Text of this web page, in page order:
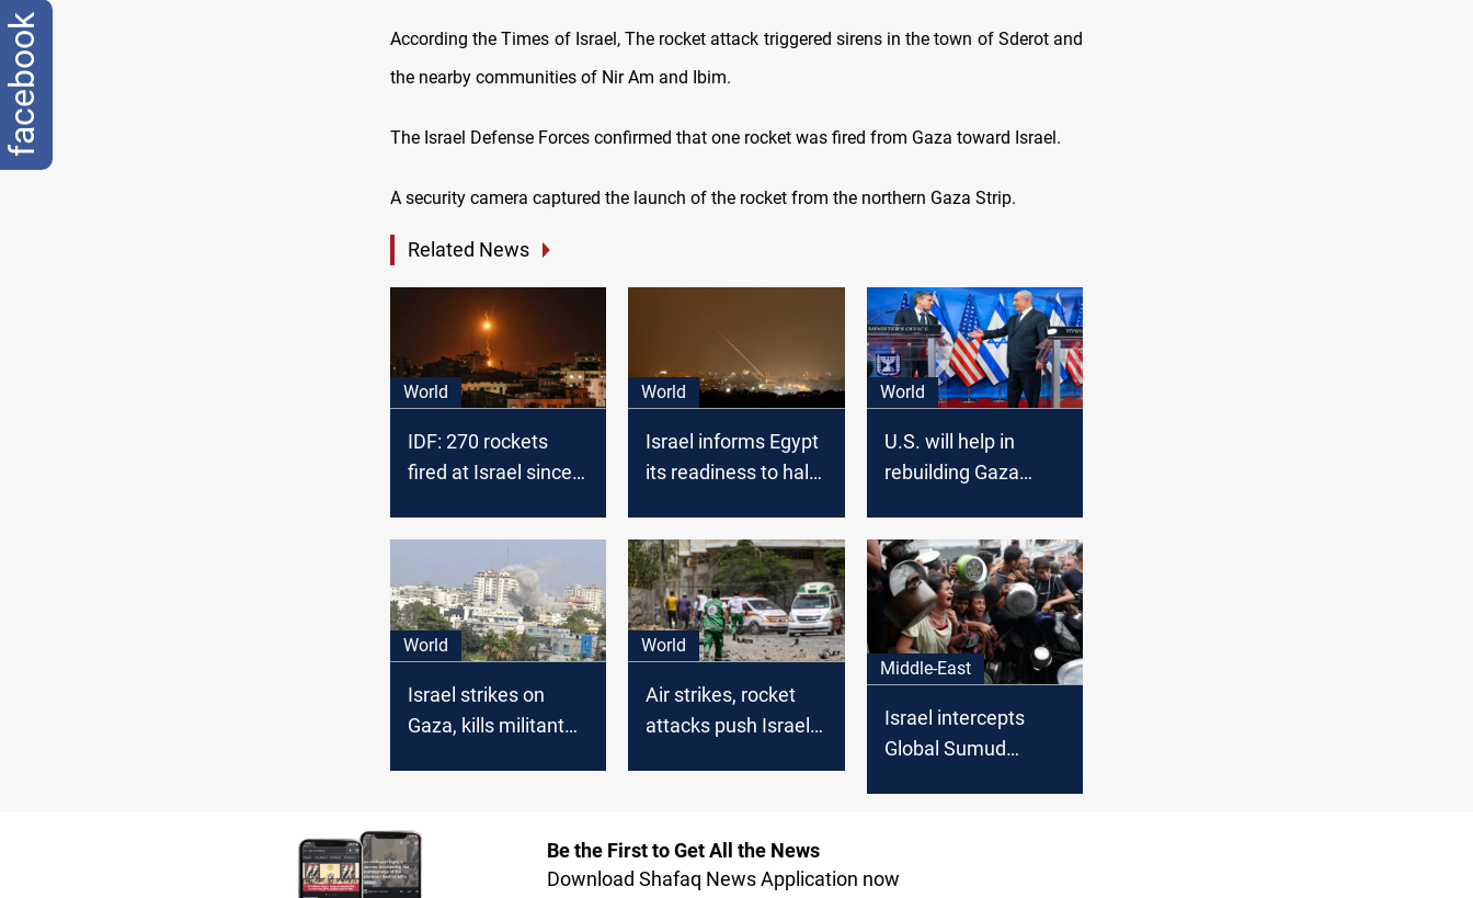
According the Times of Israel, The rocket attack triggered sirens in the town of Sderot and
the nearby communities of Nir Am and Ibim.
The Israel Defense Forces confirmed that one rocket was fired from Gaza toward Israel.
A security camera captured the launch of the rocket from the northern Gaza Strip.
Related News
World
IDF: 270 rockets
fired at Israel since
World
Israel informs Egypt
its readiness to halt
in Gaza
World
U.S. will help in
rebuilding Gaza
Hamas, Blinken says
World
Israel strikes on
Gaza, kills militant
World
Air strikes, rocket
attacks push Israel,
Middle-East
Israel intercepts
Global Sumud
Be the First to Get All the News
Download Shafaq News Application now
facebook